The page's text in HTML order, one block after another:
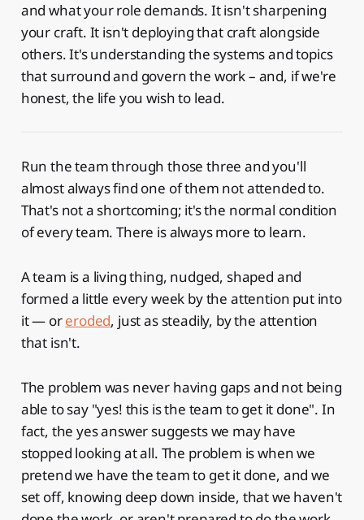
and what your role demands. It isn't sharpening
your craft. It isn't deploying that craft alongside
others. It's understanding the systems and topics
that surround and govern the work – and, if we're
honest, the life you wish to lead.
Run the team through those three and you'll
almost always find one of them not attended to.
That's not a shortcoming; it's the normal condition
of every team. There is always more to learn.
A team is a living thing, nudged, shaped and
formed a little every week by the attention put into
it — oreroded, just as steadily, by the attention
that isn't.
The problem was never having gaps and not being
able to say "yes! this is the team to get it done". In
fact, the yes answer suggests we may have
stopped looking at all. The problem is when we
pretend we have the team to get it done, and we
set off, knowing deep down inside, that we haven't